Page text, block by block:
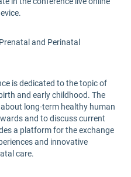
and Perinatal
is dedicated to the topic of
and early childhood. The
long-term healthy human
and to discuss current
a platform for the exchange
and innovative
care.